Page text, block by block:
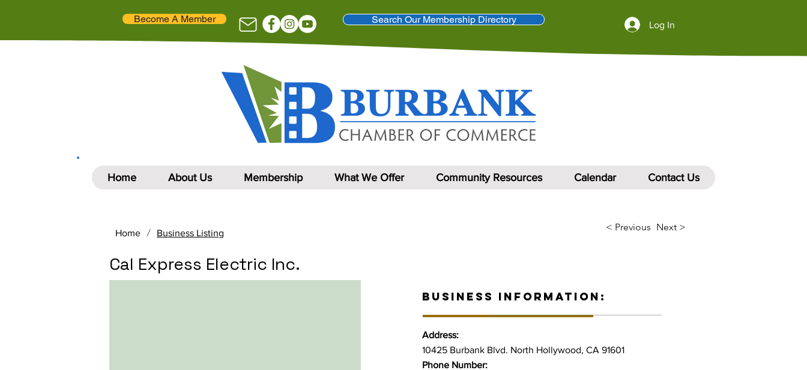
Log In
Search Our Membership Directory
Become A Member
Home About Us Membership What We Offer Community Resources Calendar Contact Us
Home / Business Listing < Previous Next >
Cal Express Electric Inc.
BUSINESS INFORMATION:
Address:
10425 Burbank Blvd. North Hollywood, CA 91601
Phone Number: